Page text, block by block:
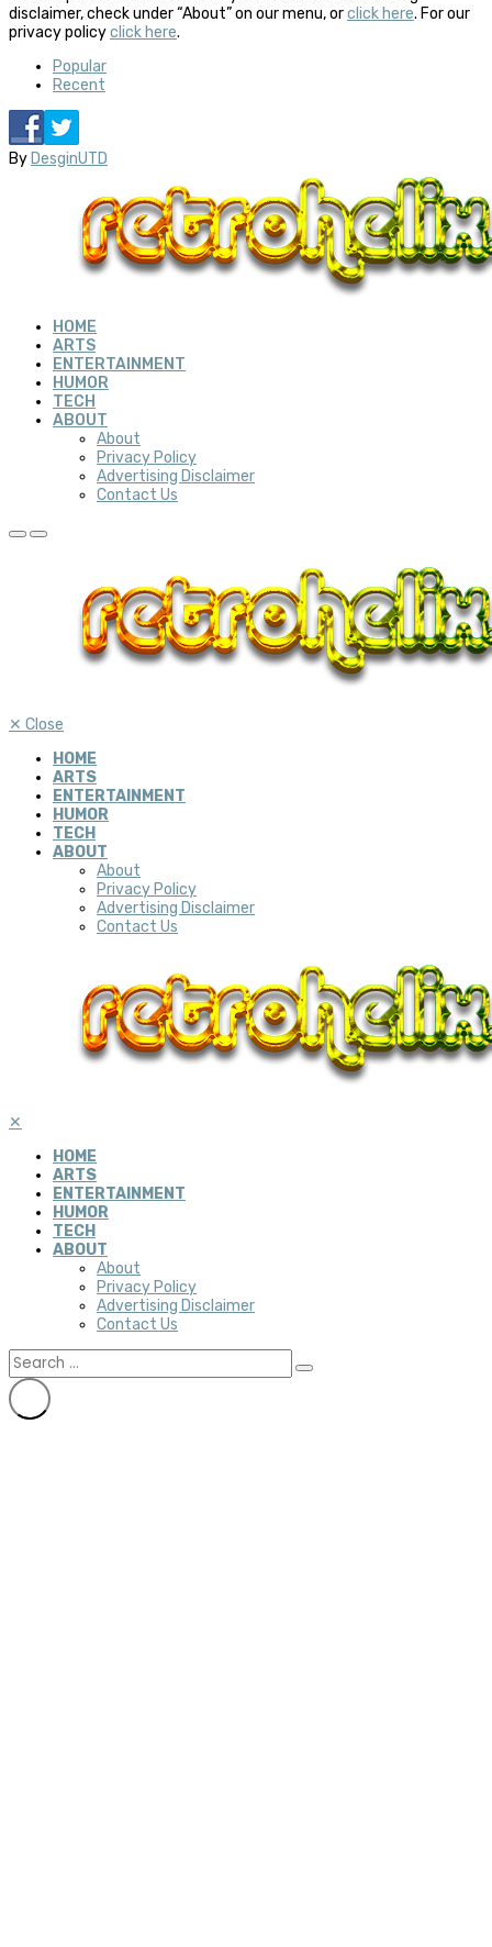
disclaimer, check under “About” on our menu, orclick here. For our
privacy policyclick here.
Popular
Recent
ByDesginUTD
HOME
ARTS
ENTERTAINMENT
HUMOR
TECH
ABOUT
About
Privacy Policy
Advertising Disclaimer
Contact Us
✕ Close
HOME
ARTS
ENTERTAINMENT
HUMOR
TECH
ABOUT
About
Privacy Policy
Advertising Disclaimer
Contact Us
✕
HOME
ARTS
ENTERTAINMENT
HUMOR
TECH
ABOUT
About
Privacy Policy
Advertising Disclaimer
Contact Us